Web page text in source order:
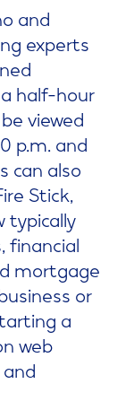
and
experts
a half-hour
viewed
p.m. and
can also
Stick,
typically
financial
mortgage
or
a
web